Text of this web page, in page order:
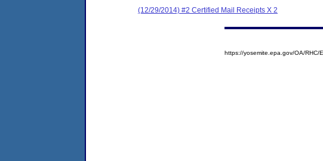
(12/29/2014) #2 Certified Mail Receipts X 2
https://yosemite.epa.gov/OA/